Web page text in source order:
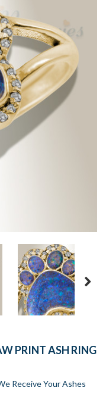
PRINT ASH RING
Receive Your Ashes